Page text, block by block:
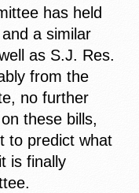
has held
a similar
as S.J. Res.
from the
no further
these bills,
to predict what
is finally